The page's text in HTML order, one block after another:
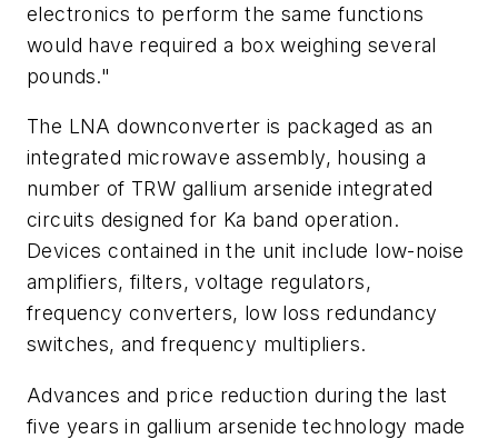
electronics to perform the same functions
would have required a box weighing several
pounds."
The LNA downconverter is packaged as an
integrated microwave assembly, housing a
number of TRW gallium arsenide integrated
circuits designed for Ka band operation.
Devices contained in the unit include low-noise
amplifiers, filters, voltage regulators,
frequency converters, low loss redundancy
switches, and frequency multipliers.
Advances and price reduction during the last
five years in gallium arsenide technology made